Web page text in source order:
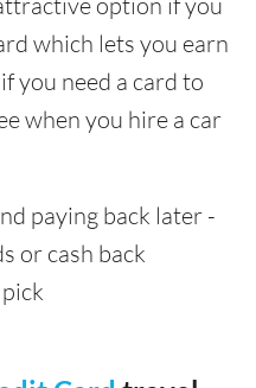
which lets you earn
you need a card to
when you hire a car
paying back later -
or cash back